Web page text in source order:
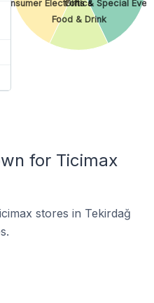
Gifts & Special
Food & Drink
Consumer Electronics
for Ticimax
stores in Tekirdağ